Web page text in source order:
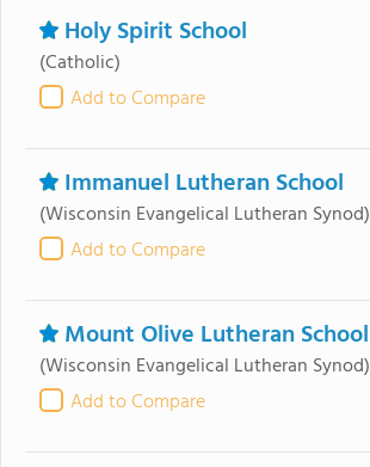
Holy Spirit School
(Catholic)
Add to Compare
Immanuel Lutheran School
(Wisconsin Evangelical Lutheran Synod)
Add to Compare
Mount Olive Lutheran School
(Wisconsin Evangelical Lutheran Synod)
Add to Compare